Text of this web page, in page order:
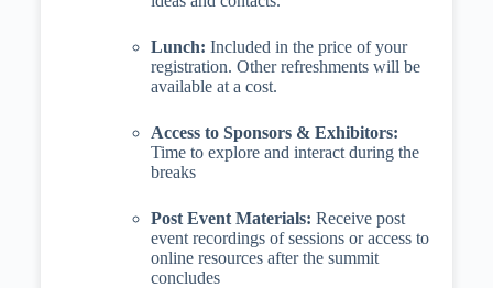
Lunch: Included in the price of your
registration. Other refreshments will be
available at a cost.
Access to Sponsors & Exhibitors:
Time to explore and interact during the
breaks
Post Event Materials: Receive post
event recordings of sessions or access to
online resources after the summit
concludes